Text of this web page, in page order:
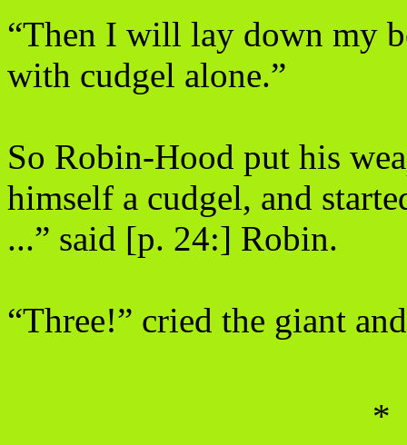
“Then I will lay down my
with cudgel alone.”
So Robin-Hood put his
himself a cudgel, and
...” said [p. 24:] Robin.
“Three!” cried the giant